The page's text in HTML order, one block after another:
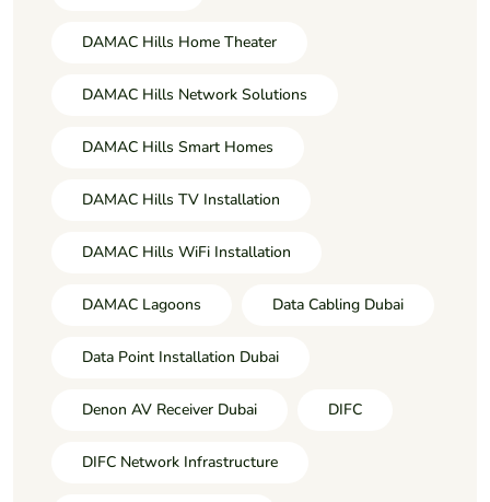
DAMAC Hills Home Theater
DAMAC Hills Network Solutions
DAMAC Hills Smart Homes
DAMAC Hills TV Installation
DAMAC Hills WiFi Installation
DAMAC Lagoons Data Cabling Dubai
Data Point Installation Dubai
Denon AV Receiver Dubai DIFC
DIFC Network Infrastructure